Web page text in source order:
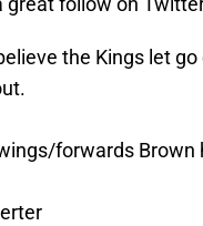
the Kings let
forwards